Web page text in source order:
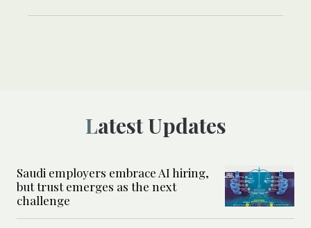
Latest Updates
Saudi employers embrace AI hiring,
but trust emerges as the next
challenge